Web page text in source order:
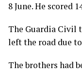
8 June. He scored
The Guardia Civil
left the road due
The brothers had